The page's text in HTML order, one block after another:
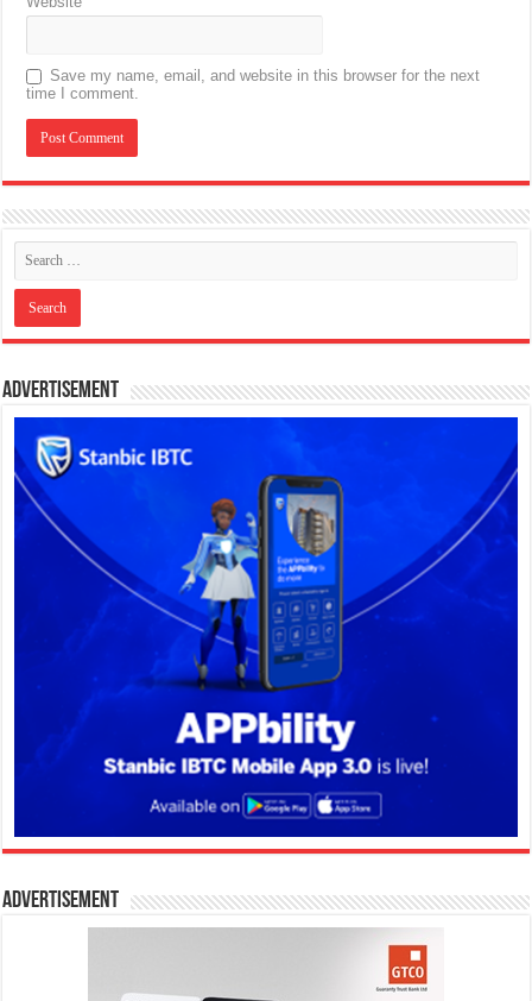
Save my name, email, and website in this browser for the next
time I comment.
Advertisement
Advertisement